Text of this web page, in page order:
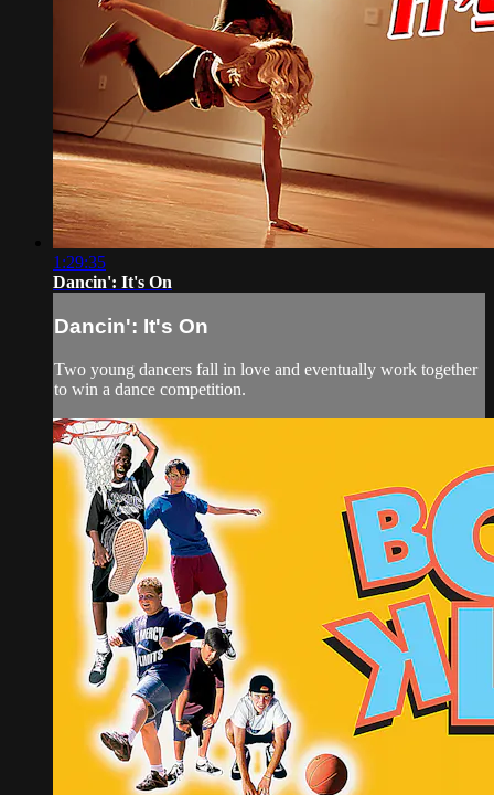
1:29:35
Dancin': It's On
Dancin': It's On
Two young dancers fall in love and eventually work together
to win a dance competition.